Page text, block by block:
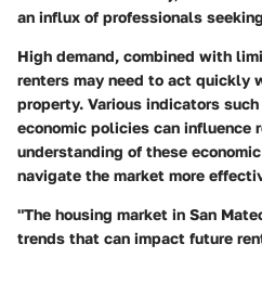
an influx of professionals
High demand, combined with
renters may need to act quickly
property. Various indicators
economic policies can
understanding of these
navigate the market more
"The housing market in San
trends that can impact future